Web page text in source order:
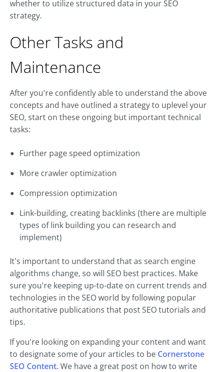
whether to utilize structured data in your SEO
strategy.
Other Tasks and
Maintenance
After you're confidently able to understand the above
concepts and have outlined a strategy to uplevel your
SEO, start on these ongoing but important technical
tasks:
Further page speed optimization
More crawler optimization
Compression optimization
Link-building, creating backlinks (there are multiple
types of link building you can research and
implement)
It's important to understand that as search engine
algorithms change, so will SEO best practices. Make
sure you're keeping up-to-date on current trends and
technologies in the SEO world by following popular
authoritative publications that post SEO tutorials and
tips.
If you're looking on expanding your content and want
to designate some of your articles to be Cornerstone
SEO Content.We have a great post on how to write